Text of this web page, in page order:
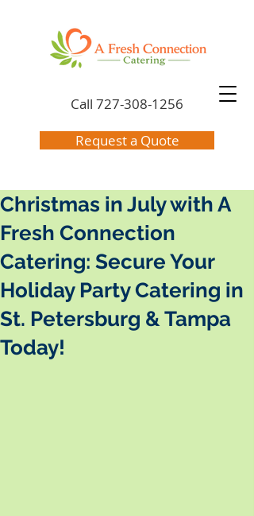
Call 727-308-1256
Request a Quote
Christmas in July with A
Fresh Connection
Catering: Secure Your
Holiday Party Catering in
St. Petersburg & Tampa
Today!